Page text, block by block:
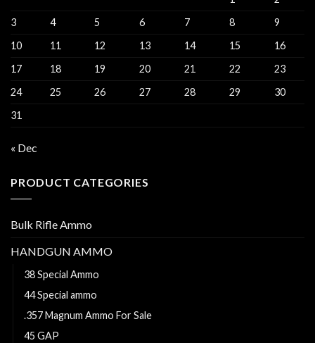
3
4 5 6 7 8
9
10
11 12 13 14 15
16
17
18 19 20 21 22
23
24
25 26 27 28 29
30
31
« Dec
PRODUCT CATEGORIES
Bulk Rifle Ammo
HANDGUN AMMO
38 Special Ammo
44 Special ammo
.357 Magnum Ammo For Sale
45 GAP